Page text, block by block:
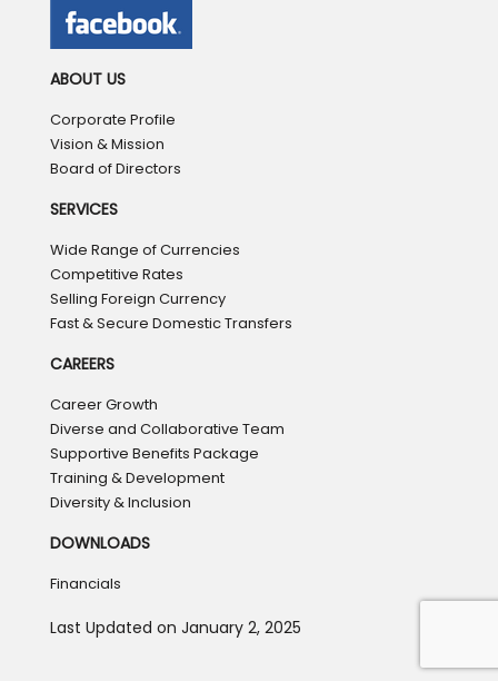
ABOUT US
Corporate Profile
Vision & Mission
Board of Directors
SERVICES
Wide Range of Currencies
Competitive Rates
Selling Foreign Currency
Fast & Secure Domestic Transfers
CAREERS
Career Growth
Diverse and Collaborative Team
Supportive Benefits Package
Training & Development
Diversity & Inclusion
DOWNLOADS
Financials
Last Updated on January 2, 2025